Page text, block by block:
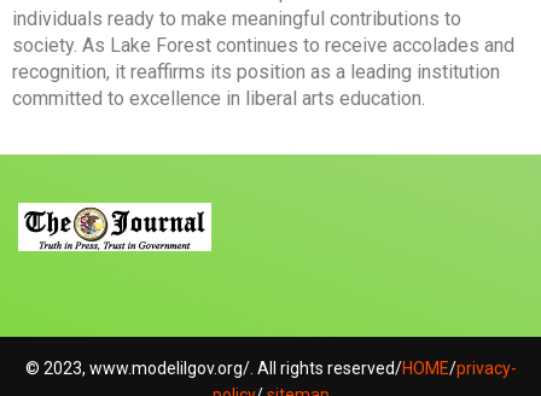
individuals ready to make meaningful contributions to
society. As Lake Forest continues to receive accolades and
recognition, it reaffirms its position as a leading institution
committed to excellence in liberal arts education.
© 2023, www.modelilgov.org/. All rights reserved/HOME/privacy-